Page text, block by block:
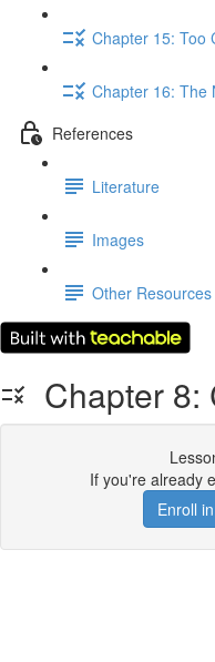
Chapter 15: Too
Chapter 16: The
References
Literature
Images
Other Resources
Chapter 8:
If you're already
Enroll